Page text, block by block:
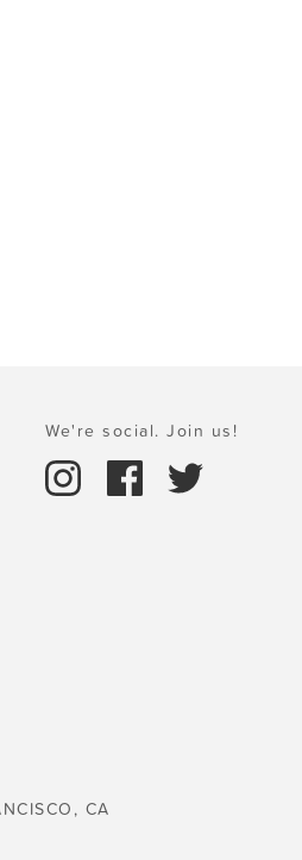
We're social. Join us!
CA